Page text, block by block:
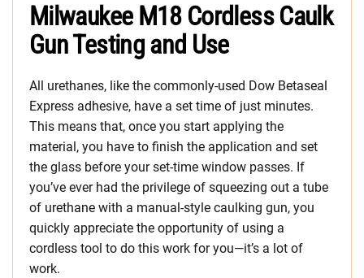
Milwaukee M18 Cordless Caulk
Gun Testing and Use
All urethanes, like the commonly-used Dow Betaseal
Express adhesive, have a set time of just minutes.
This means that, once you start applying the
material, you have to finish the application and set
the glass before your set-time window passes. If
you’ve ever had the privilege of squeezing out a tube
of urethane with a manual-style caulking gun, you
quickly appreciate the opportunity of using a
cordless tool to do this work for you—it’s a lot of
work.